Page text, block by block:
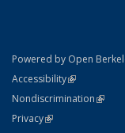
Powered by Open
AccessibilityStatement
(link is
NondiscriminationPolicy
(link is
PrivacyStatement
(link is external)